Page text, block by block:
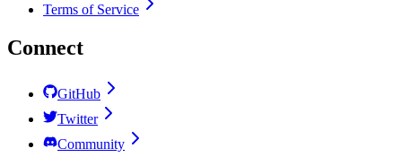
Terms of Service
Connect
GitHub
Twitter
Community